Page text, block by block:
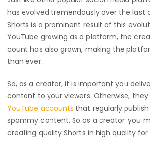
has evolved tremendously over the last
Shorts is a prominent result of this
YouTube growing as a platform, the
count has also grown, making the
than ever.
So, as a creator, it is important you
content to your viewers. Otherwise,
YouTube accounts that regularly
spammy content. So as a creator, you
creating quality Shorts in high quality for